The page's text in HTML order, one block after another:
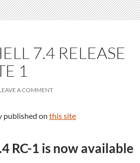
7.4 RELEASE
1
A COMMENT
published on this site
RC-1 is now available